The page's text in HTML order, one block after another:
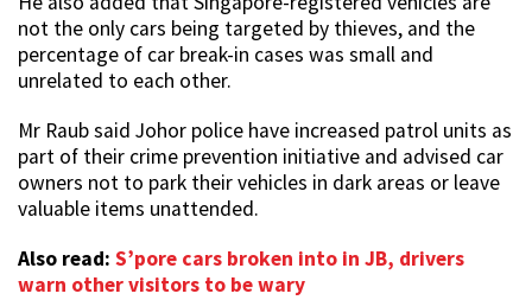
not the only cars being targeted by thieves, and the
percentage of car break-in cases was small and
unrelated to each other.
Mr Raub said Johor police have increased patrol units as
part of their crime prevention initiative and advised car
owners not to park their vehicles in dark areas or leave
valuable items unattended.
Also read: S’pore cars broken into in JB, drivers
warn other visitors to be wary